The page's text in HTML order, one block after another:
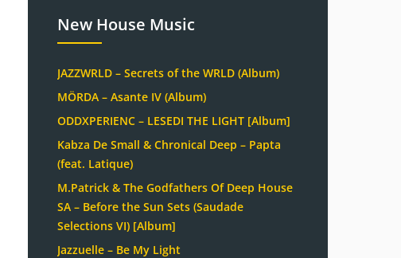
New House Music
JAZZWRLD – Secrets of the WRLD (Album)
MÖRDA – Asante IV (Album)
ODDXPERIENC – LESEDI THE LIGHT [Album]
Kabza De Small & Chronical Deep – Papta
(feat. Latique)
M.Patrick & The Godfathers Of Deep House
SA – Before the Sun Sets (Saudade
Selections VI) [Album]
Jazzuelle – Be My Light